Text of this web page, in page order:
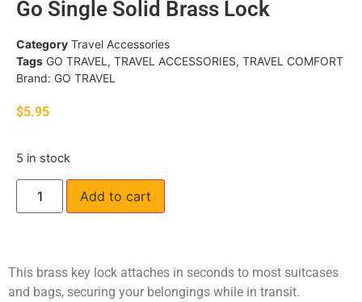
Go Single Solid Brass Lock
Category Travel Accessories
Tags GO TRAVEL , TRAVEL ACCESSORIES, TRAVEL COMFORT
Brand: GO TRAVEL
$5.95
5 in stock
Add to cart
This brass key lock attaches in seconds to most suitcases
and bags, securing your belongings while in transit.